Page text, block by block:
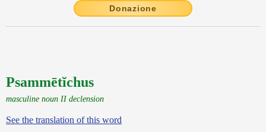
Donazione
Psammētĭchus
masculine noun II declension
See the translation of this word